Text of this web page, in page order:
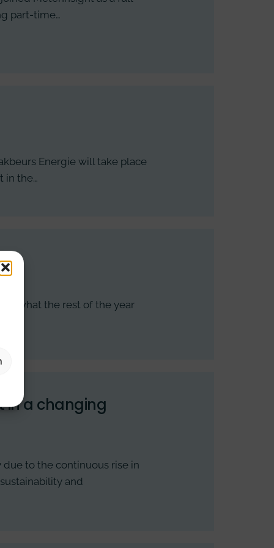
part-time…
Energie will take place
in the…
what the rest of the year
in a changing
to the continuous rise in
and